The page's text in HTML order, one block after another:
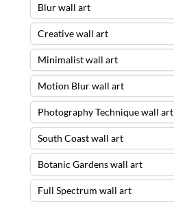
Blur wall art
Creative wall art
Minimalist wall art
Motion Blur wall art
Photography Technique wall art
South Coast wall art
Botanic Gardens wall art
Full Spectrum wall art